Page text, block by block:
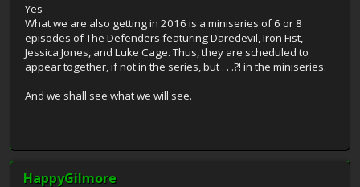
Yes
What we are also getting in 2016 is a miniseries of 6 or 8
episodes of The Defenders featuring Daredevil, Iron Fist,
Jessica Jones, and Luke Cage. Thus, they are scheduled to
appear together, if not in the series, but . . .?! in the miniseries.
And we shall see what we will see.
HappyGilmore